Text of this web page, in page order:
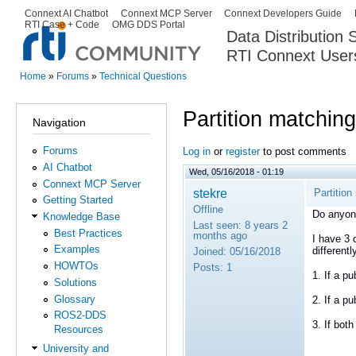
Data Distribution
RTI Connext
Secondary menu
Connext AI Chatbot Connext MCP Server Connext Developers Guide
RTI Case + Code
OMG DDS Portal
Home » Forums » Technical Questions
Navigation
Forums
AI Chatbot
Connext MCP Server
Getting Started
Knowledge Base
Best Practices
Examples
HOWTOs
Solutions
Glossary
ROS2-DDS
Resources
University and
Partition matching
Log in or registerto post comments
Wed, 05/16/2018 - 01:19
stekre
Offline
Last seen: 8 years 2
months ago
Joined: 05/16/2018
Posts: 1
Partition
Do
I have 3
1. If a
2. If a
3. If both